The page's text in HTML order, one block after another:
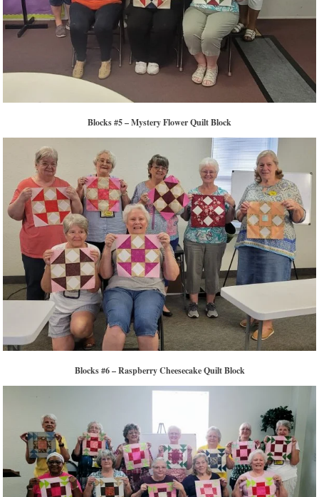
Blocks #5 – Mystery Flower Quilt Block
Blocks #6 – Raspberry Cheesecake Quilt Block